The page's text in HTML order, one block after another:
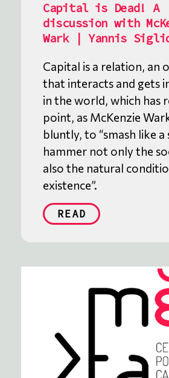
Capital is Dead! A
discussion with
Wark | Yannis
Capital is a relation, an
that interacts and gets
in the world, which has
point, as McKenzie
bluntly, to “smash like a
hammer not only the
also the natural
existence”.
READ